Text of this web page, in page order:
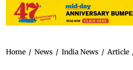
Home / News / India News / Article